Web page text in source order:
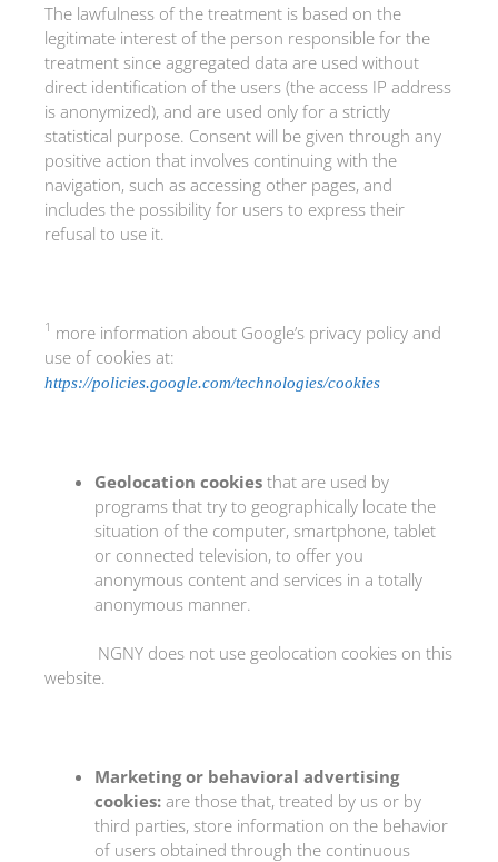
The lawfulness of the treatment is based on the
legitimate interest of the person responsible for the
treatment since aggregated data are used without
direct identification of the users (the access IP address
is anonymized), and are used only for a strictly
statistical purpose. Consent will be given through any
positive action that involves continuing with the
navigation, such as accessing other pages, and
includes the possibility for users to express their
refusal to use it.
1 more information about Google’s privacy policy and
use of cookies at:
https://policies.google.com/technologies/cookies
Geolocation cookies that are used by
programs that try to geographically locate the
situation of the computer, smartphone, tablet
or connected television, to offer you
anonymous content and services in a totally
anonymous manner.
NGNY does not use geolocation cookies on this
website.
Marketing or behavioral advertising
cookies: are those that, treated by us or by
third parties, store information on the behavior
of users obtained through the continuous